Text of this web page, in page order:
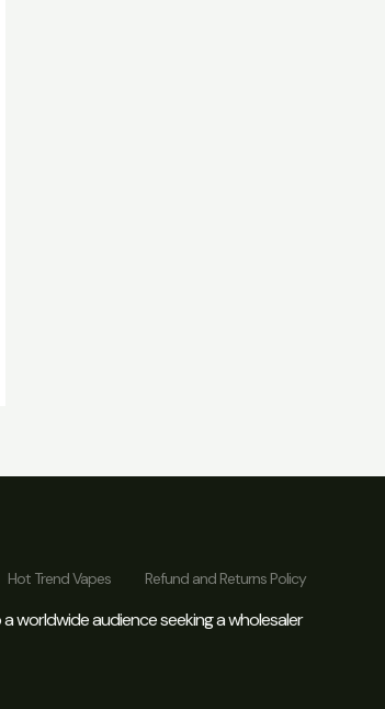
Hot Trend Vapes Refund and Returns Policy
worldwide audience seeking a wholesaler